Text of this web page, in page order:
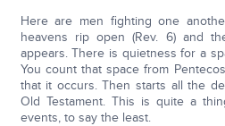
Here are men fighting one
heavens rip open (Rev. 6) and
appears. There is quietness for a
You count that space from
that it occurs. Then starts all the
Old Testament. This is quite a
events, to say the least.